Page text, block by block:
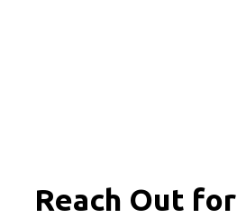
Reach Out for